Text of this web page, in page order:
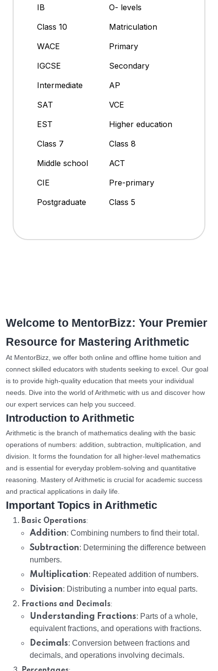
IB
O- levels
Class 10
Matriculation
WACE
Primary
IGCSE
Secondary
Intermediate
AP
SAT
VCE
EST
Higher education
Class 7
Class 8
Middle school
ACT
CIE
Pre-primary
Postgraduate
Class 5
Welcome to MentorBizz: Your Premier
Resource for Mastering Arithmetic
At MentorBizz, we offer both online and offline home tuition and
connect skilled educators with students seeking to excel. Our goal
is to provide high-quality education that meets your individual
needs. Dive into the world of Arithmetic with us and discover how
our expert services can help you succeed.
Introduction to Arithmetic
Arithmetic is the branch of mathematics dealing with the basic
operations of numbers: addition, subtraction, multiplication, and
division. It forms the foundation for all higher-level mathematics
and is essential for everyday problem-solving and quantitative
reasoning. Mastery of Arithmetic is crucial for academic success
and practical applications in daily life.
Important Topics in Arithmetic
Basic Operations:
Addition: Combining numbers to find their total.
Subtraction: Determining the difference between
numbers.
Multiplication: Repeated addition of numbers.
Division: Distributing a number into equal parts.
Fractions and Decimals:
Understanding Fractions: Parts of a whole,
equivalent fractions, and operations with fractions.
Decimals: Conversion between fractions and
decimals, and operations involving decimals.